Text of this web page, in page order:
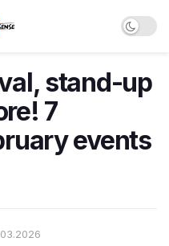
stand-up
7
events